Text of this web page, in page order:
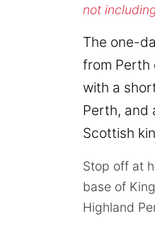
not
The one-
from Perth
with a
Perth, and
Scottish
Stop off at
base of
Highland